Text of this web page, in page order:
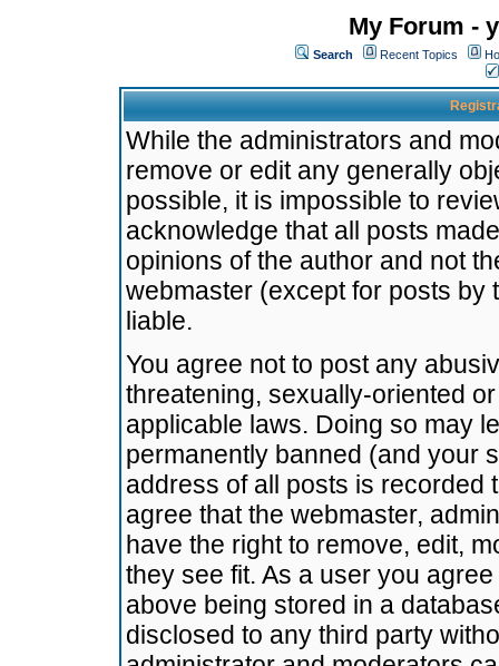
My Forum -
Search Recent Topics
While the administrators and
remove or edit any generally
possible, it is impossible to
acknowledge that all posts
opinions of the author and not
webmaster (except for posts by
liable.
You agree not to post any
threatening, sexually-oriented
applicable laws. Doing so may
permanently banned (and your
address of all posts is recorded
agree that the webmaster,
have the right to remove, edit,
they see fit. As a user you
above being stored in a
disclosed to any third party